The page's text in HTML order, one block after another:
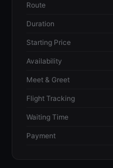
Route
Duration
Starting Price
Availability
Meet & Greet
Flight Tracking
Waiting Time
Payment